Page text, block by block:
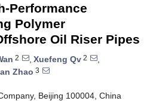
Performance
Polymer
Oil Riser Pipes
2 , Xuefeng Qv 2
,
Zhao 3
Beijing 100004, China